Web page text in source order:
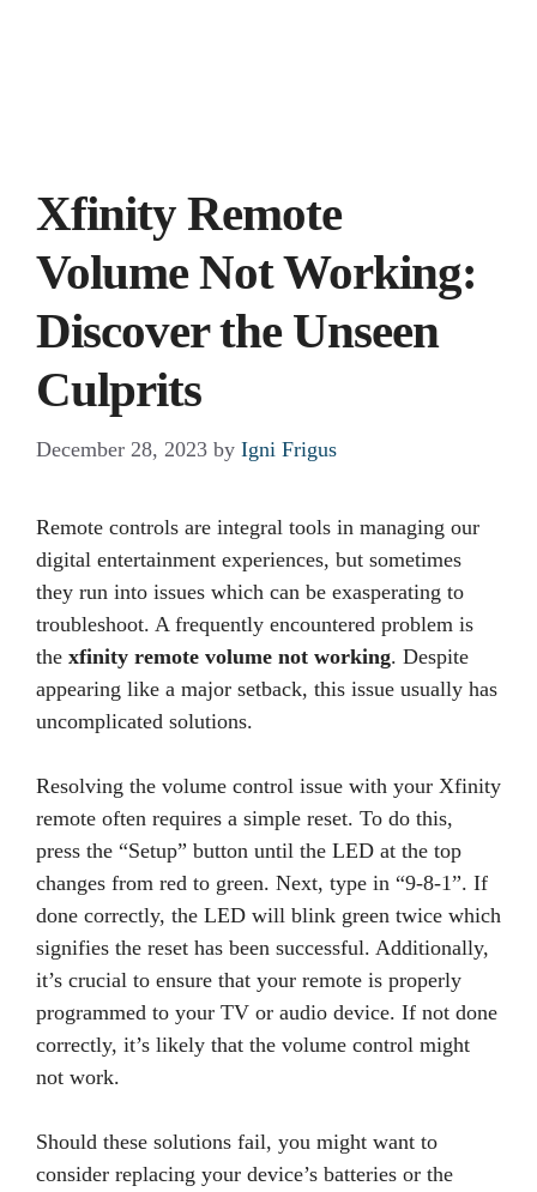
Xfinity Remote
Volume Not Working:
Discover the Unseen
Culprits
December 28, 2023 by Igni Frigus
Remote controls are integral tools in managing our
digital entertainment experiences, but sometimes
they run into issues which can be exasperating to
troubleshoot. A frequently encountered problem is
the xfinity remote volume not working. Despite
appearing like a major setback, this issue usually has
uncomplicated solutions.
Resolving the volume control issue with your Xfinity
remote often requires a simple reset. To do this,
press the “Setup” button until the LED at the top
changes from red to green. Next, type in “9-8-1”. If
done correctly, the LED will blink green twice which
signifies the reset has been successful. Additionally,
it’s crucial to ensure that your remote is properly
programmed to your TV or audio device. If not done
correctly, it’s likely that the volume control might
not work.
Should these solutions fail, you might want to
consider replacing your device’s batteries or the